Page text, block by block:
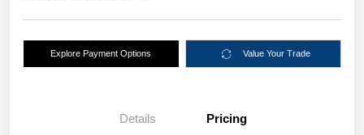
Explore Payment Options Value Your Trade
Details Pricing